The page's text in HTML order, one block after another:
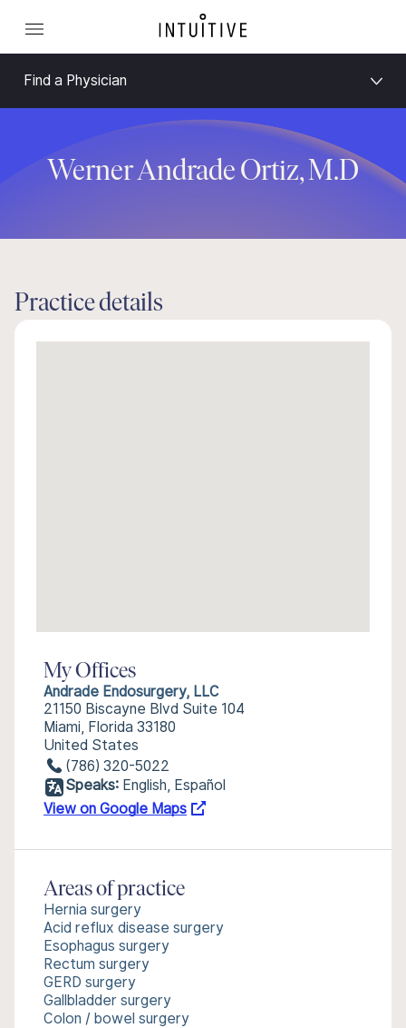
Find a Physician
Werner Andrade Ortiz, M.D
Practice details
My Offices
Andrade Endosurgery, LLC
21150 Biscayne Blvd Suite 104
Miami, Florida 33180
United States
(786) 320-5022
Speaks: English, Español
View on Google Maps
Areas of practice
Hernia surgery
Acid reflux disease surgery
Esophagus surgery
Rectum surgery
GERD surgery
Gallbladder surgery
Colon / bowel surgery